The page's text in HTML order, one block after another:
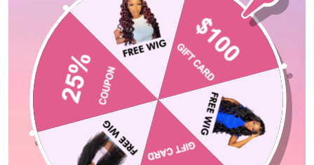
5.00 out of 5
Based on 3 reviews
3
0
0
0
Write a review